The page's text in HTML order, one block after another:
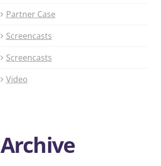
Partner Case
Screencasts
Screencasts
Video
Archive